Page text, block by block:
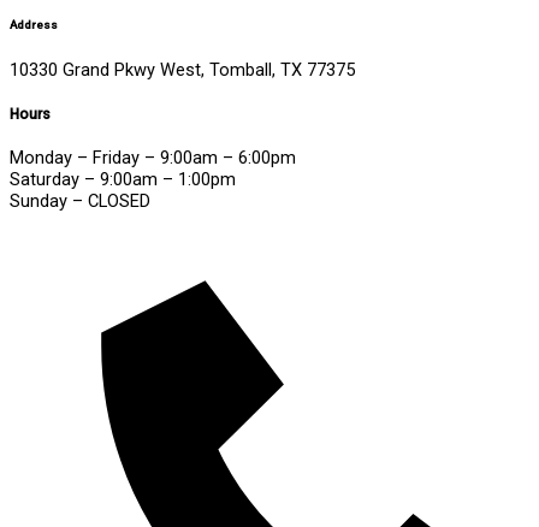
Address
10330 Grand Pkwy West, Tomball, TX 77375
Hours
Monday – Friday – 9:00am – 6:00pm
Saturday – 9:00am – 1:00pm
Sunday – CLOSED